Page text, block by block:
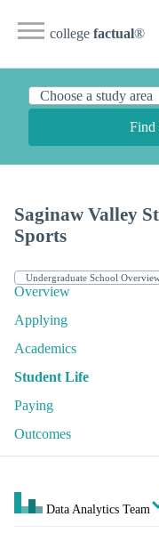
college factual®
Find
Saginaw Valley
Sports
Overview
Applying
Academics
Student Life
Paying
Outcomes
Data Analytics Team